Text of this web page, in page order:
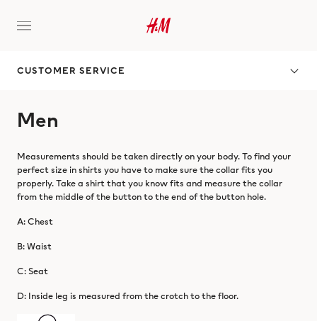
CUSTOMER SERVICE
Men
Measurements should be taken directly on your body. To find your
perfect size in shirts you have to make sure the collar fits you
properly. Take a shirt that you know fits and measure the collar
from the middle of the button to the end of the button hole.
A: Chest
B: Waist
C: Seat
D: Inside leg is measured from the crotch to the floor.